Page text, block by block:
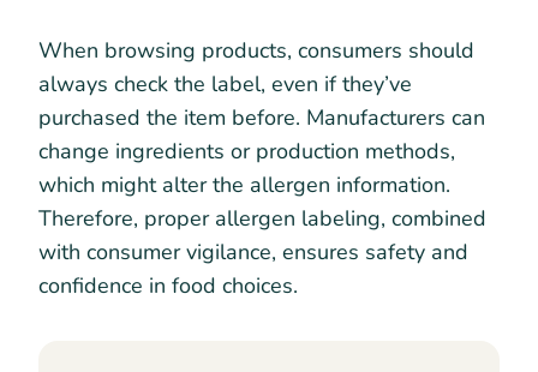
When browsing products, consumers should
always check the label, even if they’ve
purchased the item before. Manufacturers can
change ingredients or production methods,
which might alter the allergen information.
Therefore, proper allergen labeling, combined
with consumer vigilance, ensures safety and
confidence in food choices.